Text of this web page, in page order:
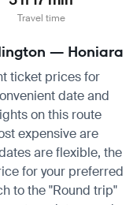
Travel time
— Honiara
ticket prices for
date and
on this route
expensive are
are flexible, the
for your preferred
to the "Round trip"